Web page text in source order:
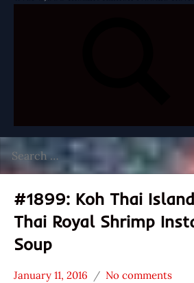
for:
#1899: Koh Thai
Thai Royal Shrimp
Soup
January 11, 2016 No comments